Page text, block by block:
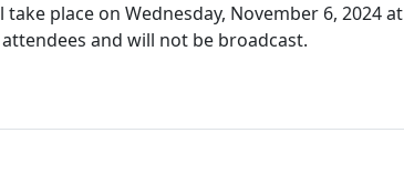
place on Wednesday, November 6, 2024 at
and will not be broadcast.